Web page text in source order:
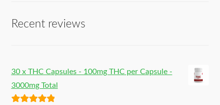
Recent reviews
30 x THC Capsules - 100mg THC per Capsule -
3000mg Total